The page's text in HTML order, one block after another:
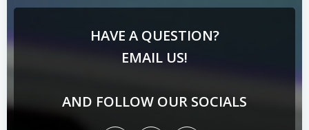
HAVE A QUESTION?
EMAIL US!
AND FOLLOW OUR SOCIALS